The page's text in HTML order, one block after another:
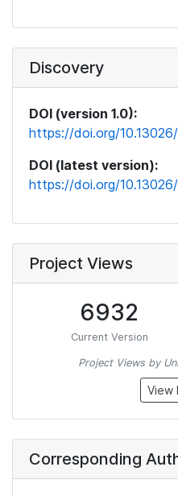
Discovery
DOI (version 1.0):
https://doi.org/
DOI (latest version):
https://doi.org/
Project Views
6932
Current Version
Project Views by
View
Corresponding